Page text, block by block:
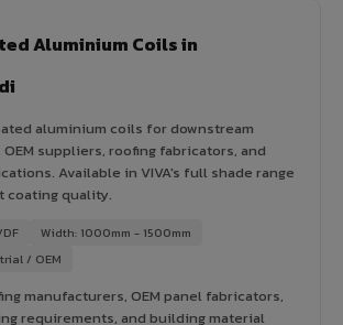
Aluminium Coils in
aluminium coils for downstream
suppliers, roofing fabricators, and
Available in VIVA's full shade range
quality.
Width: 1000mm - 1500mm
/ OEM
manufacturers, OEM panel fabricators,
requirements, and building material